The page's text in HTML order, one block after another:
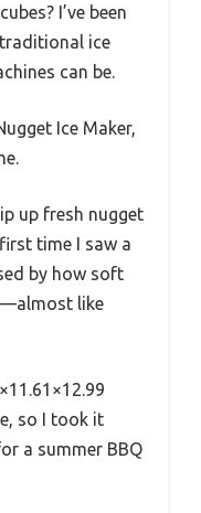
I’ve been
ice
can be.
Ice Maker,
up fresh nugget
time I saw a
by how soft
like
so I took it
a summer BBQ